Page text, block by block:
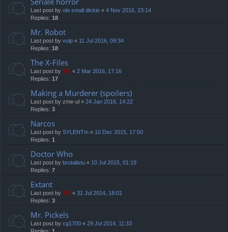
Last post by ola small dickie « 4 Nov 2016, 23:14
Replies: 18
Mr. Robot
Last post by vulp « 11 Jul 2016, 09:34
Replies: 18
The X-Files
Last post by TG « 2 Mar 2016, 17:16
Replies: 17
Making a Murderer (spoilers)
Last post by zme-ul « 24 Jan 2016, 14:22
Replies: 3
Narcos
Last post by SYLENTm « 10 Dec 2015, 17:50
Replies: 1
Doctor Who
Last post by brutalistu « 10 Jul 2015, 01:19
Replies: 7
Extant
Last post by TG « 31 Jul 2014, 18:01
Replies: 3
Mr. Pickels
Last post by cg1700 « 29 Jul 2014, 11:33
Replies: 1